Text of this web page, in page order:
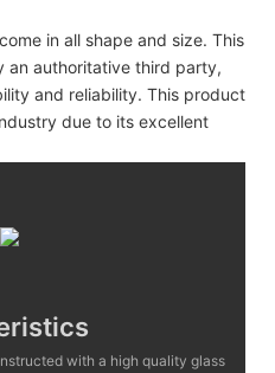
in all shape and size. This
an authoritative third party,
and reliability. This product
due to its excellent
with a high quality glass